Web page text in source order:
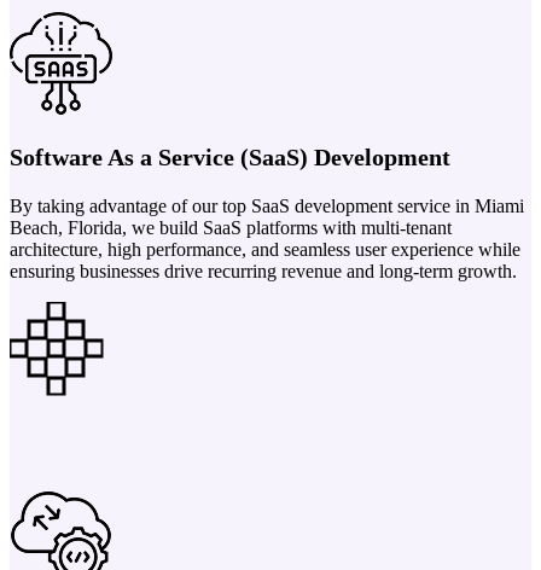
Software As a Service (SaaS) Development
By taking advantage of our top SaaS development service in Miami
Beach, Florida, we build SaaS platforms with multi-tenant
architecture, high performance, and seamless user experience while
ensuring businesses drive recurring revenue and long-term growth.